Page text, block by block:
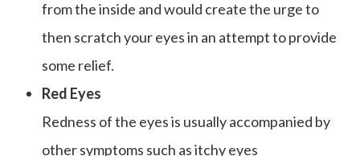
from the inside and would create the urge to
then scratch your eyes in an attempt to provide
some relief.
Red Eyes
Redness of the eyes is usually accompanied by
other symptoms such as itchy eyes